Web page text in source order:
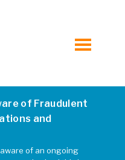
toggle
of Fraudulent
and
of an ongoing